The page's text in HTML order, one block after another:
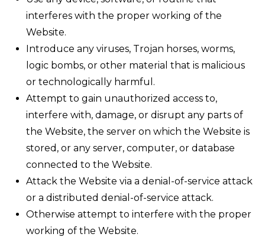
interferes with the proper working of the
Website.
Introduce any viruses, Trojan horses, worms,
logic bombs, or other material that is malicious
or technologically harmful.
Attempt to gain unauthorized access to,
interfere with, damage, or disrupt any parts of
the Website, the server on which the Website is
stored, or any server, computer, or database
connected to the Website.
Attack the Website via a denial-of-service attack
or a distributed denial-of-service attack.
Otherwise attempt to interfere with the proper
working of the Website.